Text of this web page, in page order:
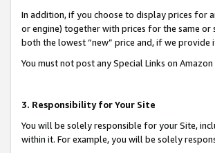
In addition, if you choose to display prices for
or engine) together with prices for the same
both the lowest “new” price and, if we
You must not post any Special Links on
3. Responsibility for Your Site
You will be solely responsible for your Site,
within it. For example, you will be solely